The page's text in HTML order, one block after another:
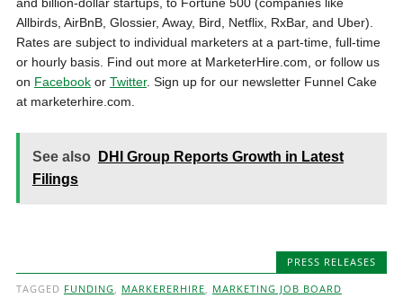
Allbirds, AirBnB, Glossier, Away, Bird, Netflix, RxBar, and Uber).
Rates are subject to individual marketers at a part-time, full-time
or hourly basis. Find out more at MarketerHire.com, or follow us
on Facebookor Twitter. Sign up for our newsletter Funnel Cake
at marketerhire.com.
See also
DHI Group Reports Growth in Latest
Filings
PRESS RELEASES
TAGGED FUNDING, MARKERERHIRE, MARKETING JOB BOARD